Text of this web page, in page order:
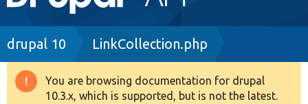
navigation
Drupal 8+
Breadcrumb
drupal 10 LinkCollection.php
Warning
You are browsing documentation for drupal
10.3.x, which is supported, but is not the latest.